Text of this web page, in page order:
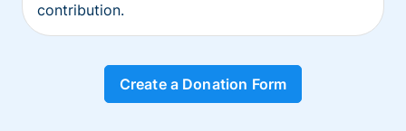
contribution.
Create a Donation Form